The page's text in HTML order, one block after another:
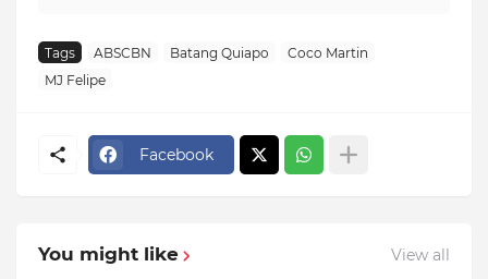
Tags ABSCBN Batang Quiapo
Coco Martin
MJ Felipe
Facebook
You might like View all